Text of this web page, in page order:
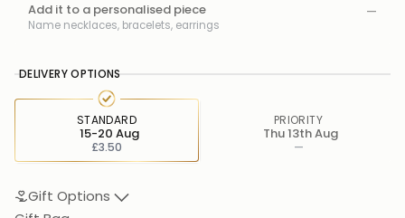
Add it to a personalised piece
Name necklaces, bracelets, earrings
—
DELIVERY OPTIONS
STANDARD
£3.50
15-20 Aug
PRIORITY
—
Thu 13th Aug
Gift Options